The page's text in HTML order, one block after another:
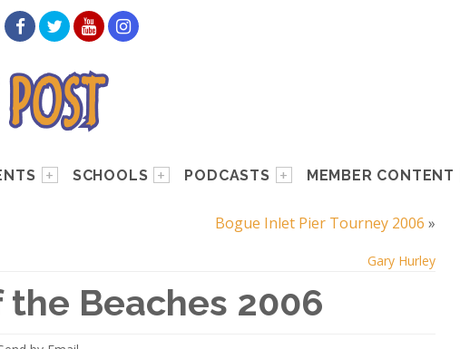
SCHOOLS PODCASTS MEMBER CONTENT
Bogue Inlet Pier Tourney 2006 »
Gary Hurley
Beaches 2006